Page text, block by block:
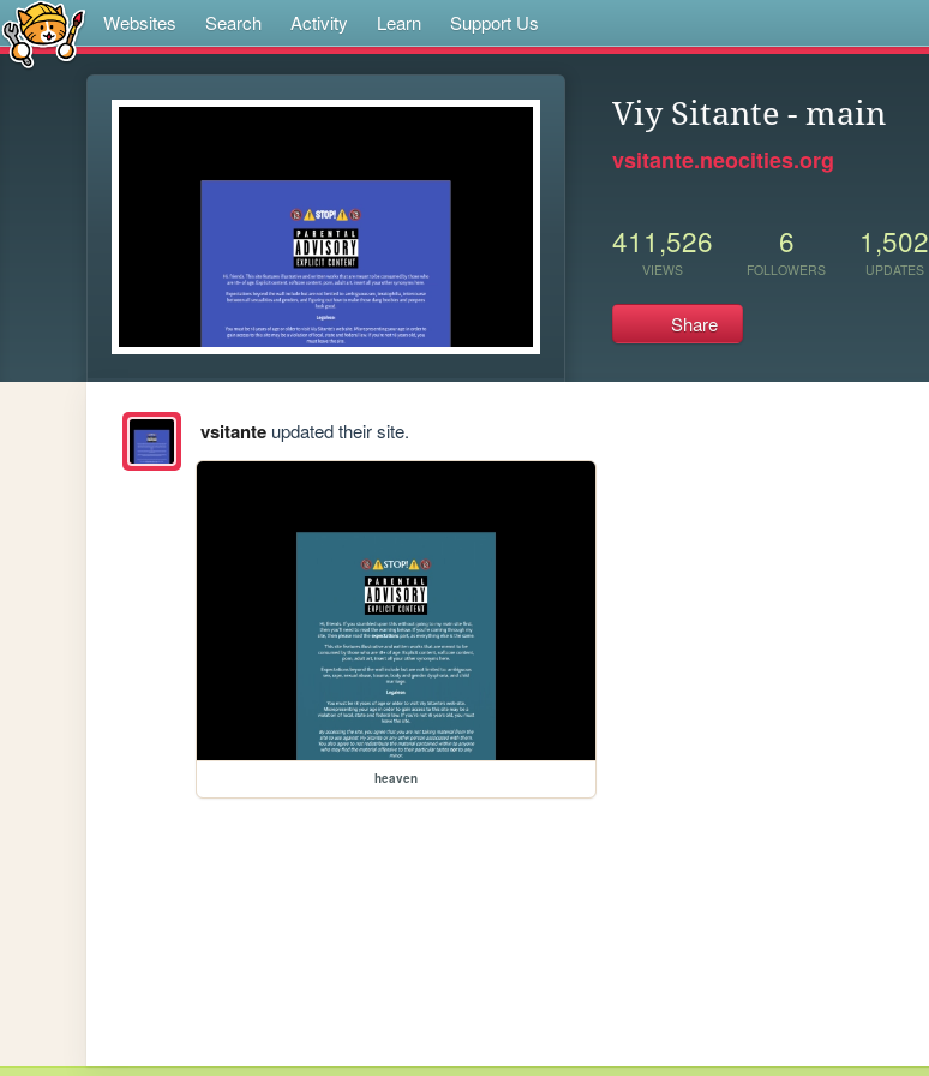
Websites Search Activity Learn Support Us
Viy Sitante - main
vsitante.neocities.org
411,526
VIEWS
6
FOLLOWERS
1,502
UPDATES
Share
vsitanteupdated their site.
heaven